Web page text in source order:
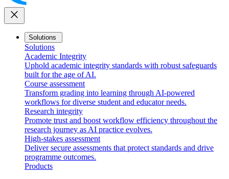
close
Solutions
Solutions
Academic Integrity
Uphold academic integrity standards with robust safeguards
built for the age of AI.
Course assessment
Transform grading into learning through AI-powered
workflows for diverse student and educator needs.
Research integrity
Promote trust and boost workflow efficiency throughout the
research journey as AI practice evolves.
High-stakes assessment
Deliver secure assessments that protect standards and drive
programme outcomes.
Products